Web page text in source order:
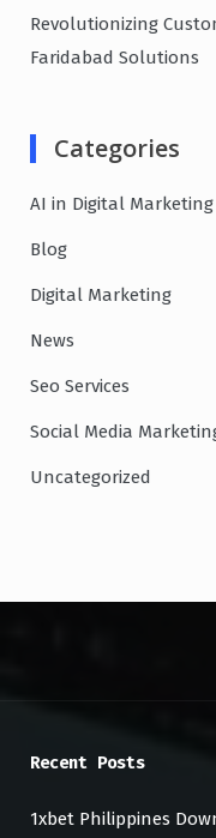
Revolutionizing
Faridabad Solutions
Categories
AI in Digital Marketing
Blog
Digital Marketing
News
Seo Services
Social Media
Uncategorized
Recent Posts
1xbet Philippines